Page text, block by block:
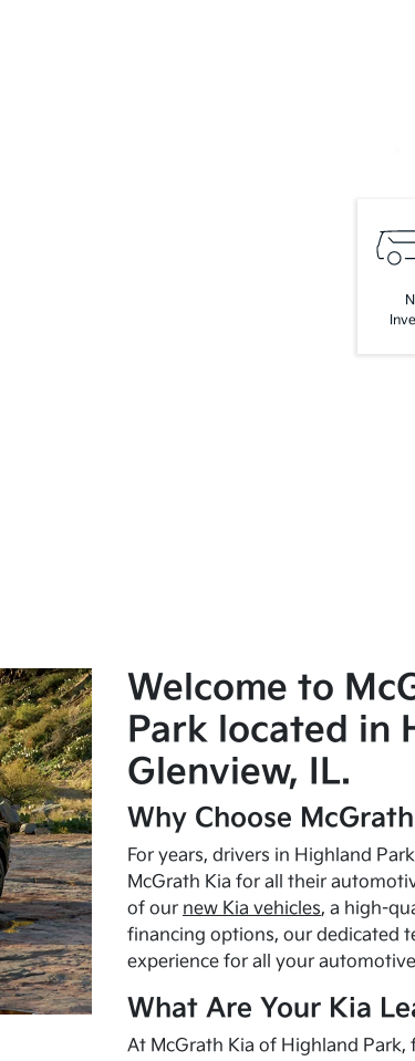
Welcome to
Park located in
Glenview, IL.
Why Choose
For years, drivers in Highland
McGrath Kia for all their
of our new Kia vehicles, a high-
financing options, our dedicated
experience for all your
What Are Your Kia
At McGrath Kia of Highland